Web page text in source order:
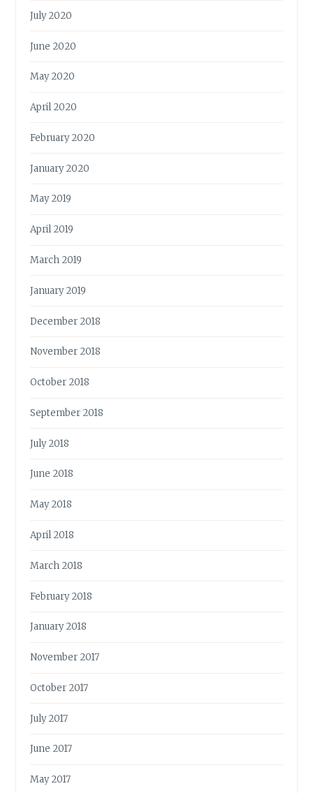
July 2020
June 2020
May 2020
April 2020
February 2020
January 2020
May 2019
April 2019
March 2019
January 2019
December 2018
November 2018
October 2018
September 2018
July 2018
June 2018
May 2018
April 2018
March 2018
February 2018
January 2018
November 2017
October 2017
July 2017
June 2017
May 2017